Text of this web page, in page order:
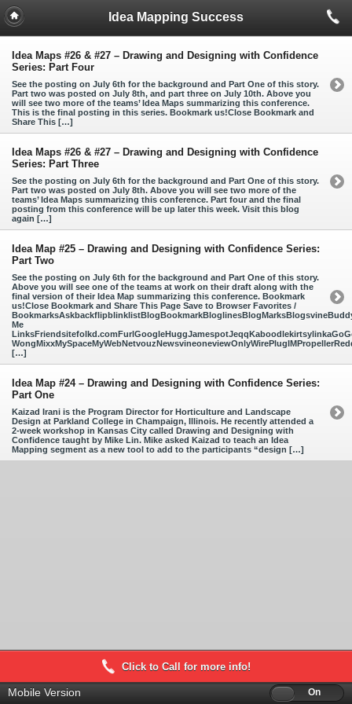
Idea Mapping Success
Idea Maps #26 & #27 – Drawing and Designing with Confidence
Series: Part Four
See the posting on July 6th for the background and Part One of this story.
Part two was posted on July 8th, and part three on July 10th. Above you
will see two more of the teams’ Idea Maps summarizing this conference.
This is the final posting in this series. Bookmark us!Close Bookmark and
Share This […]
Idea Maps #26 & #27 – Drawing and Designing with Confidence
Series: Part Three
See the posting on July 6th for the background and Part One of this story.
Part two was posted on July 8th. Above you will see two more of the
teams’ Idea Maps summarizing this conference. Part four and the final
posting from this conference will be up later this week. Visit this blog
again […]
Idea Map #25 – Drawing and Designing with Confidence Series:
Part Two
See the posting on July 6th for the background and Part One of this story.
Above you will see one of the teams at work on their draft along with the
final version of their Idea Map summarizing this conference. Bookmark
us!Close Bookmark and Share This Page Save to Browser Favorites /
Me
[…]
Idea Map #24 – Drawing and Designing with Confidence Series:
Part One
Kaizad Irani is the Program Director for Horticulture and Landscape
Design at Parkland College in Champaign, Illinois. He recently attended a
2-week workshop in Kansas City called Drawing and Designing with
Confidence taught by Mike Lin. Mike asked Kaizad to teach an Idea
Mapping segment as a new tool to add to the participants “design […]
Click to Call for more info!
Mobile Version Off On